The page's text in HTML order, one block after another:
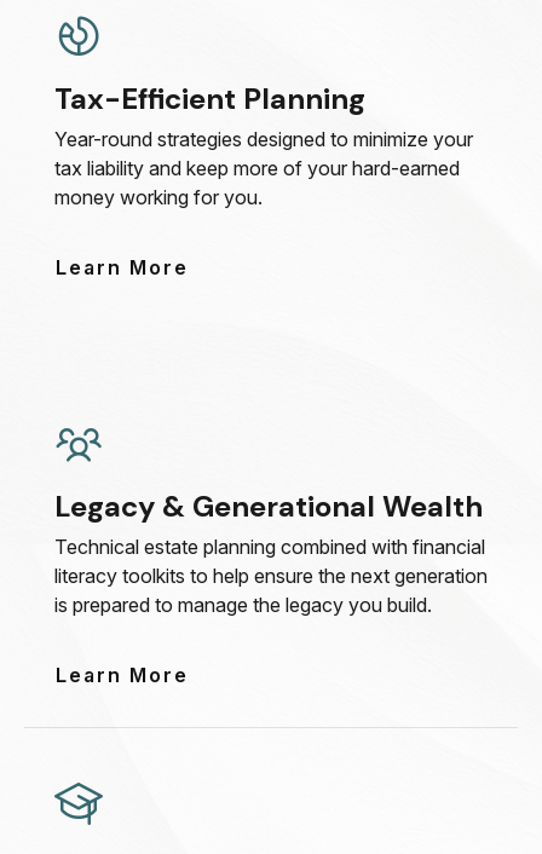
Tax-Efficient Planning
Year-round strategies designed to minimize your
tax liability and keep more of your hard-earned
money working for you.
Learn More
Legacy & Generational Wealth
Technical estate planning combined with financial
literacy toolkits to help ensure the next generation
is prepared to manage the legacy you build.
Learn More